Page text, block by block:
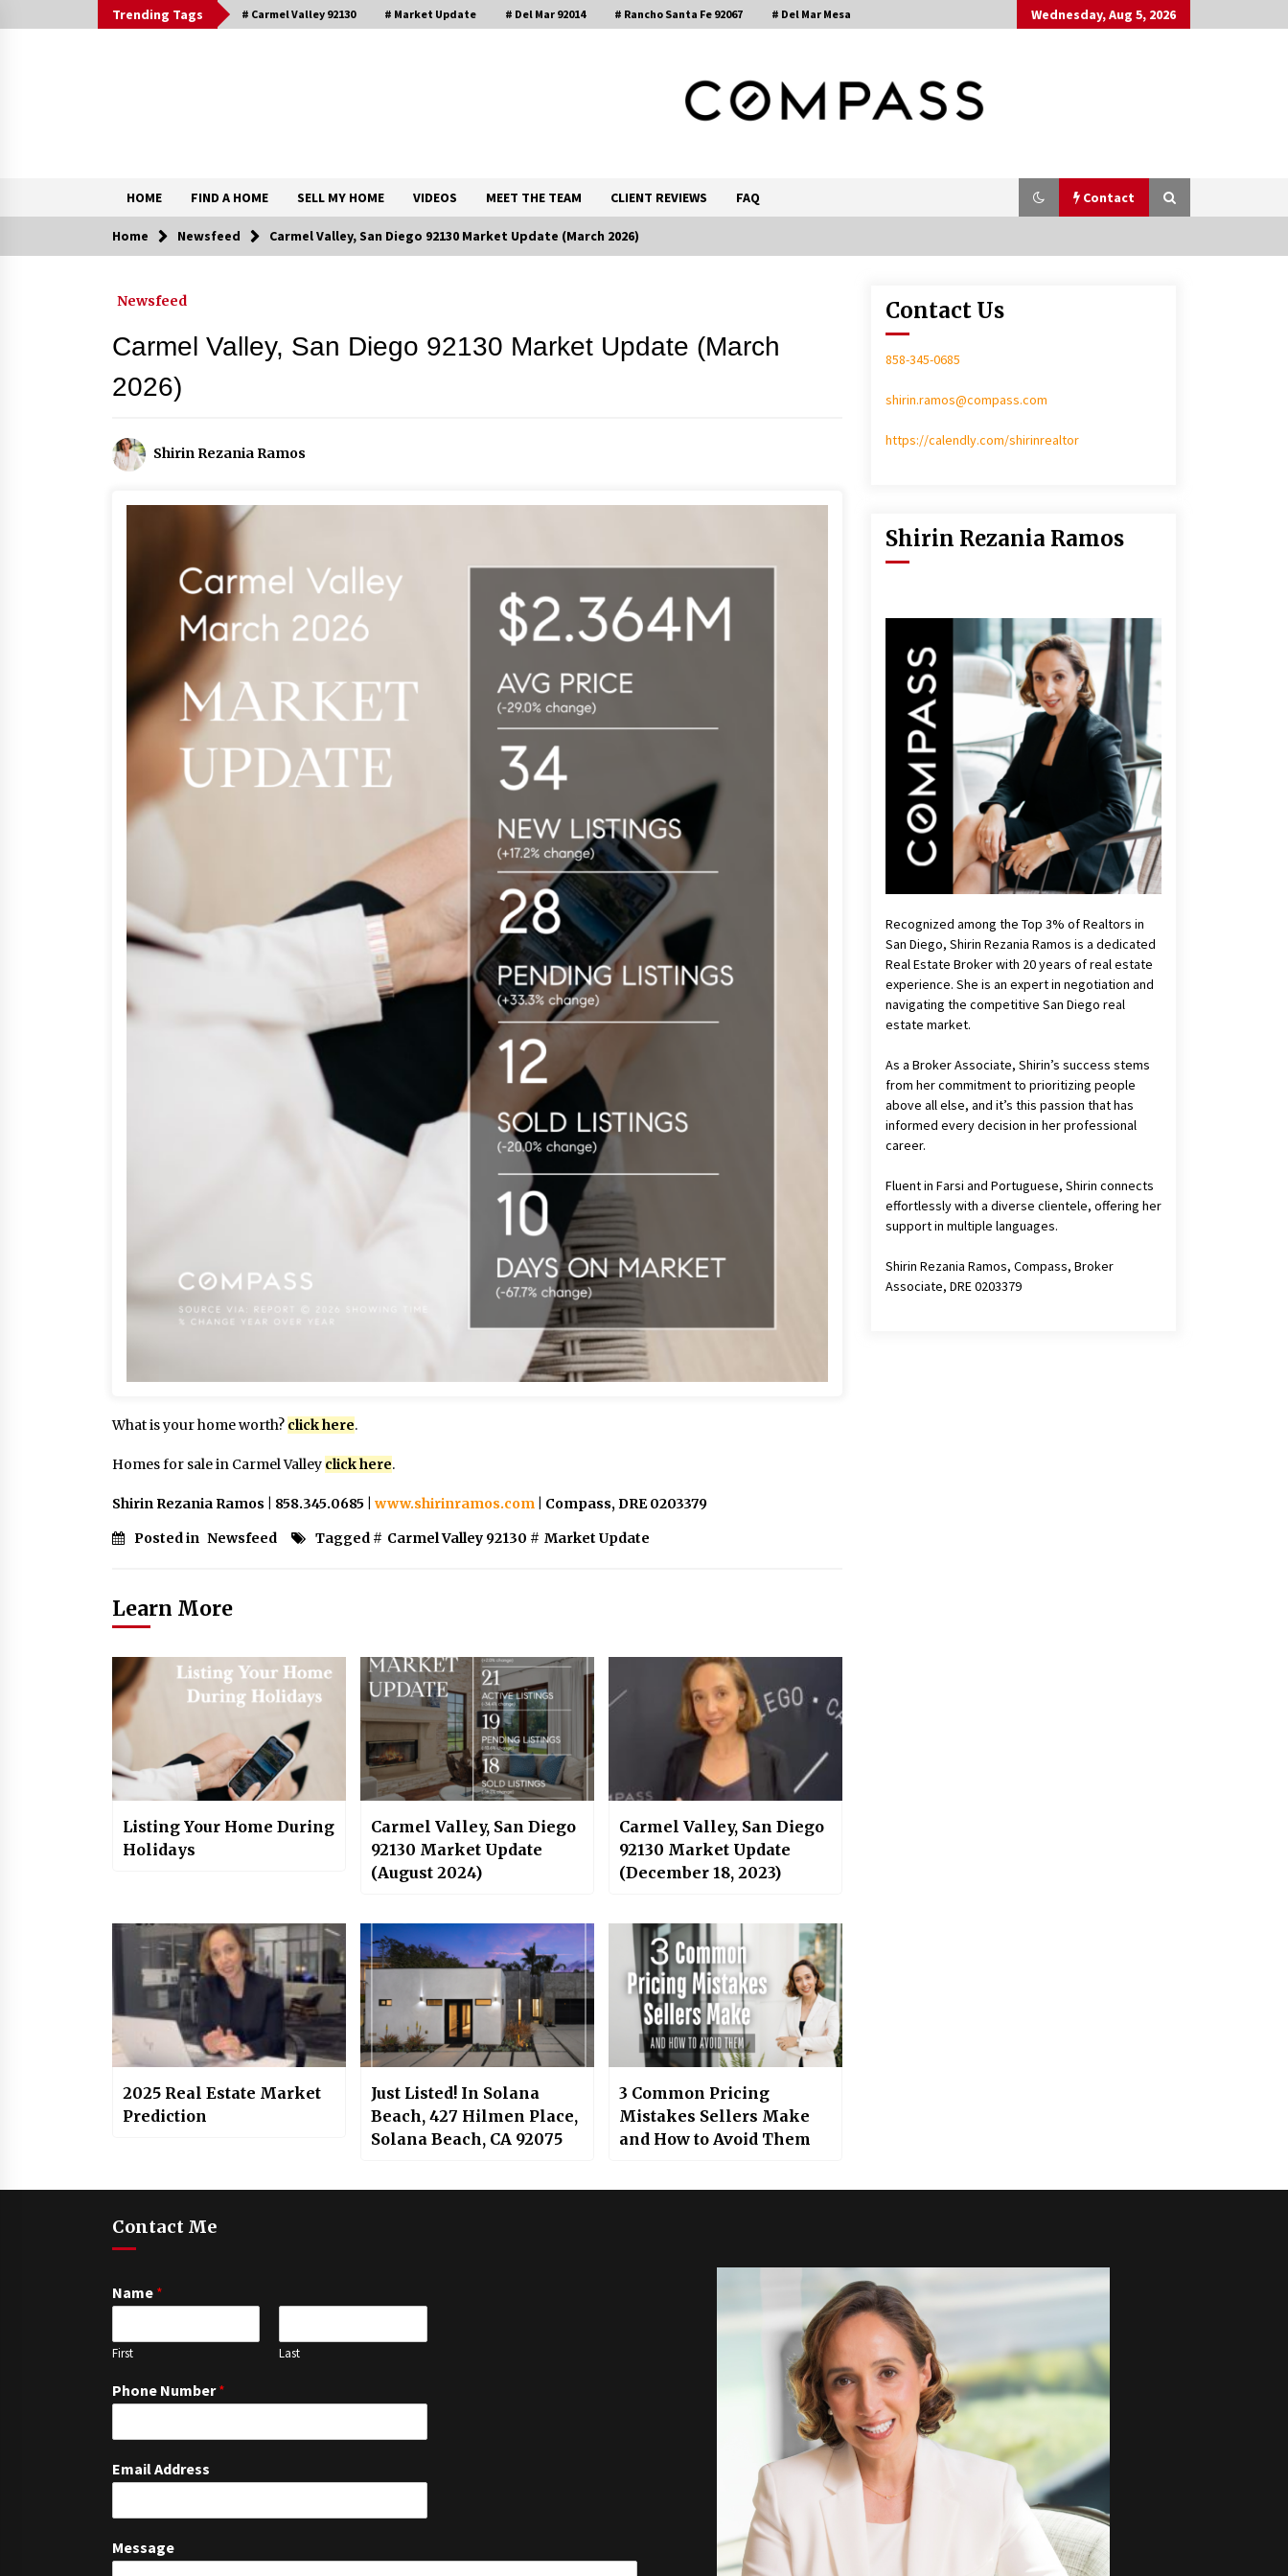
to
Trending Tags # Carmel Valley 92130 # Market Update # Del Mar 92014 # Rancho Santa Fe 92067 # Del Mar Mesa Wednesday, Aug 5, 2026
HOME FIND A HOME SELL MY HOME VIDEOS MEET THE TEAM CLIENT REVIEWS FAQ Contact
Contact
In-Home Consultation
Home Newsfeed Carmel Valley, San Diego 92130 Market Update (March 2026)
Newsfeed
Carmel Valley, San Diego 92130 Market Update (March
2026)
Shirin Rezania Ramos
What is your home worth? click here.
Homes for sale in Carmel Valley click here.
Shirin Rezania Ramos | 858.345.0685 | www.shirinramos.com | Compass, DRE 0203379
Posted in Newsfeed Tagged # Carmel Valley 92130 # Market Update
Learn More
Listing Your Home During
Holidays
Carmel Valley, San Diego
92130 Market Update
(August 2024)
Carmel Valley, San Diego
92130 Market Update
(December 18, 2023)
2025 Real Estate Market
Prediction
Just Listed! In Solana
Beach, 427 Hilmen Place,
Solana Beach, CA 92075
3 Common Pricing
Mistakes Sellers Make
and How to Avoid Them
Contact Us
858-345-0685
shirin.ramos@compass.com
https://calendly.com/shirinrealtor
Shirin Rezania Ramos
Recognized among the Top 3% of Realtors in
San Diego, Shirin Rezania Ramos is a dedicated
Real Estate Broker with 20 years of real estate
experience. She is an expert in negotiation and
navigating the competitive San Diego real
estate market.
As a Broker Associate, Shirin’s success stems
from her commitment to prioritizing people
above all else, and it’s this passion that has
informed every decision in her professional
career.
Fluent in Farsi and Portuguese, Shirin connects
effortlessly with a diverse clientele, offering her
support in multiple languages.
Shirin Rezania Ramos, Compass, Broker
Associate, DRE 0203379
Contact Me
Name *
First Last
Phone Number*
Email Address
Message